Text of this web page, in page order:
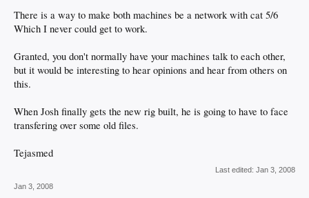
There is a way to make both machines be a network with cat 5/6
Which I never could get to work.
Granted, you don't normally have your machines talk to each other,
but it would be interesting to hear opinions and hear from others on
this.
When Josh finally gets the new rig built, he is going to have to face
transfering over some old files.
Tejasmed
Last edited: Jan 3, 2008
Jan 3, 2008